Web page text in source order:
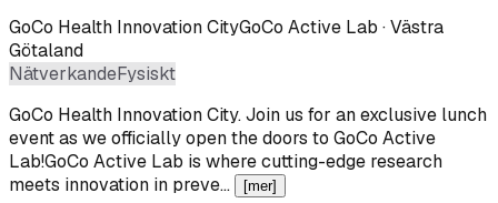
GoCo Health Innovation CityGoCo Active Lab · Västra
Götaland
NätverkandeFysiskt
GoCo Health Innovation City.Join us for an exclusive lunch
event as we officially open the doors to GoCo Active
Lab!GoCo Active Lab is where cutting-edge research
meets innovation in preve…
[mer]